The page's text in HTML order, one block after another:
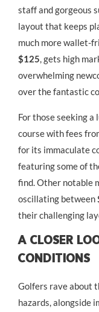
staff and gorgeous
layout that keeps
much more wallet-
$125, gets high
overwhelming
over the fantastic
For those seeking a
course with fees
for its immaculate
featuring some of
find. Other notable
oscillating between
their challenging
A Closer
Conditions
Golfers rave about
hazards, alongside